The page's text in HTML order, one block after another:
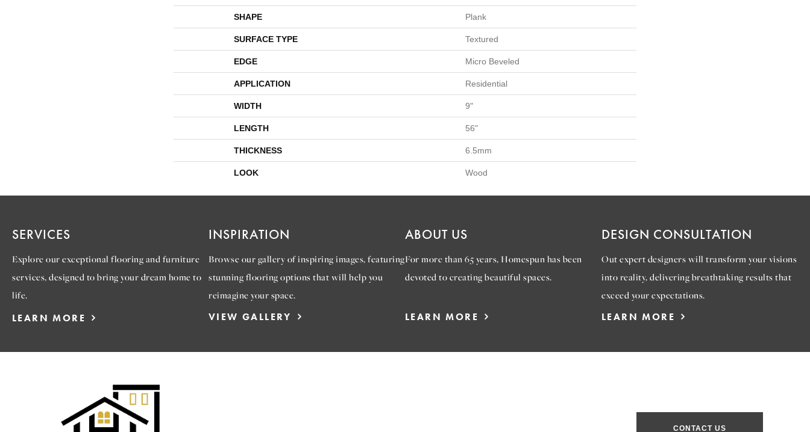
SHAPE Plank
SURFACE TYPE Textured
EDGE Micro Beveled
APPLICATION Residential
WIDTH 9"
LENGTH 56"
THICKNESS 6.5mm
LOOK Wood
SERVICES
Explore our exceptional flooring and furniture
services, designed to bring your dream home to
life.
LEARN MORE
INSPIRATION
Browse our gallery of inspiring images, featuring
stunning flooring options that will help you
reimagine your space.
VIEW GALLERY
ABOUT US
For more than 65 years, Homespun has been
devoted to creating beautiful spaces.
LEARN MORE
DESIGN CONSULTATION
Out expert designers will transform your visions
into reality, delivering breathtaking results that
exceed your expectations.
LEARN MORE
CONTACT US